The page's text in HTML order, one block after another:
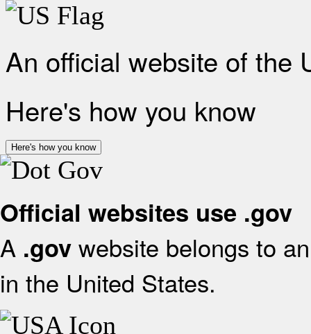
An official website of the
Here's how you know
Here's how you know
Official websites use .gov
A .gov website belongs to
in the United States.